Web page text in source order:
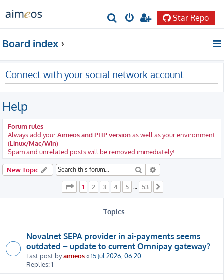
r
c
h
Star Repo
Board index
Connect with your social network account
Help
Forum rules
Always add yourAimeos and PHP versionas well as your environment
(Linux/Mac/Win)
Spam and unrelated posts will be removed immediately!
New Topic Search
Page 1of 53
1 2 3 4 5 53
Topics
Novalnet SEPA provider in ai-payments seems
outdated – update to current Omnipay gateway?
Last post byaimeos«15 Jul 2026, 06:20
Replies:1